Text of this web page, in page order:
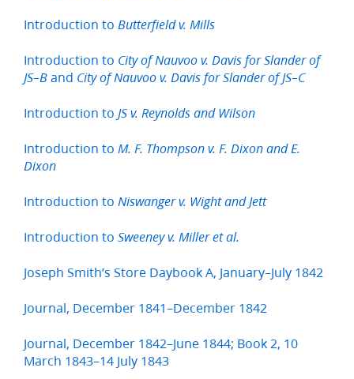
Introduction to Butterfield v. Mills
Introduction to City of Nauvoo v. Davis for Slander of
JS–B and City of Nauvoo v. Davis for Slander of JS–C
Introduction to JS v. Reynolds and Wilson
Introduction to M. F. Thompson v. F. Dixon and E.
Dixon
Introduction to Niswanger v. Wight and Jett
Introduction to Sweeney v. Miller et al.
Joseph Smith’s Store Daybook A, January–July 1842
Journal, December 1841–December 1842
Journal, December 1842–June 1844; Book 2, 10
March 1843–14 July 1843